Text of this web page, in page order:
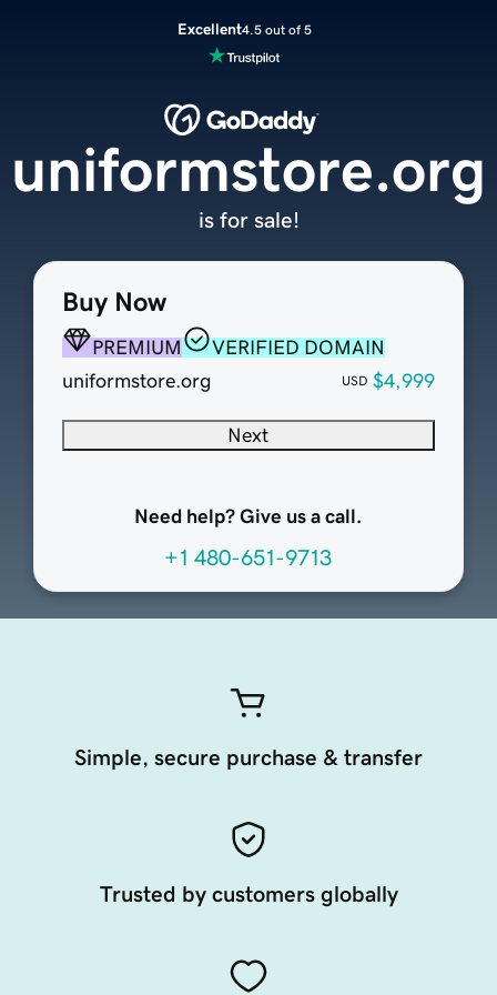
Excellent4.5 out of 5
Buy Now
PREMIUM
VERIFIED DOMAIN
uniformstore.org
USD $4,999
Next
Need help? Give us a call.
+1 480-651-9713
uniformstore.org
is for sale!
Simple, secure purchase & transfer
Trusted by customers globally